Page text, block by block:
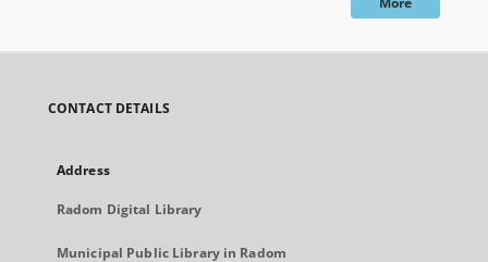
CONTACT DETAILS
Address
Radom Digital Library
Municipal Public Library in Radom